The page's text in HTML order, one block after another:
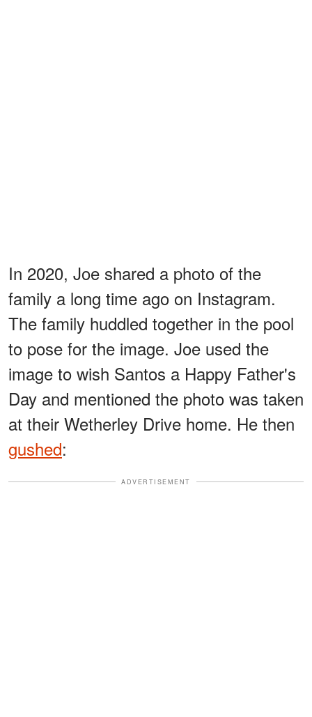
In 2020, Joe shared a photo of the
family a long time ago on Instagram.
The family huddled together in the pool
to pose for the image. Joe used the
image to wish Santos a Happy Father's
Day and mentioned the photo was taken
at their Wetherley Drive home. He then
gushed:
ADVERTISEMENT